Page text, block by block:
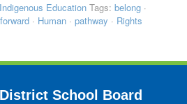
Indigenous Education Tags: belong ·
forward · Human · pathway · Rights
School Board